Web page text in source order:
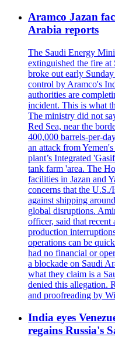
Aramco Jazan
Arabia reports
The Saudi Energy
extinguished the fire
broke out early
control by Aramco's
authorities are
incident. This is what
The ministry did not
Red Sea, near the
400,000 barrels-per-
an attack from
plant’s Integrated
tank farm 'area. The
facilities in Jazan and
concerns that the
against shipping
global disruptions.
officer, said that recent
production
operations can be
had no financial or
a blockade on Saudi
what they claim is a
denied this allegation.
and proofreading by
India eyes
regains Russia's